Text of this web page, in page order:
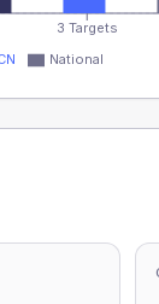
3 Targets
National